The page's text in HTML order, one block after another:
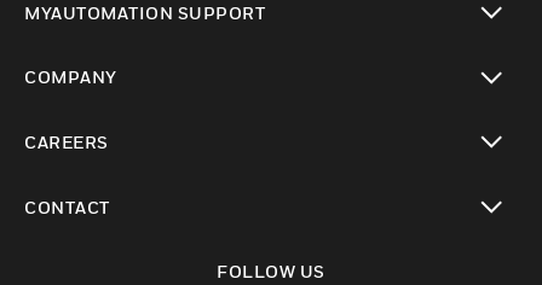
MYAUTOMATION SUPPORT
COMPANY
CAREERS
CONTACT
FOLLOW US